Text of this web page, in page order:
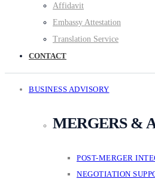
Affidavit
Embassy Attestation
Translation Service
CONTACT
BUSINESS ADVISORY
MERGERS &
POST-MERGER
NEGOTIATION